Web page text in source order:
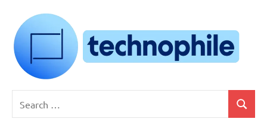
content
Technophile
TechnophilePH
Your
for:
Search